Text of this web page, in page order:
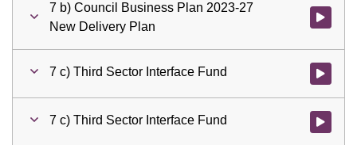
7 b) Council Business Plan 2023-27
New Delivery Plan
Watch
7 c) Third Sector Interface Fund Watch
7 c) Third Sector Interface Fund Watch